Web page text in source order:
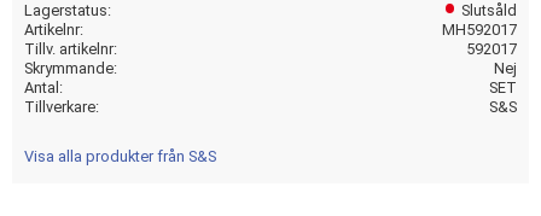
Lagerstatus
Slutsåld
Artikelnr
MH592017
Tillv. artikelnr
592017
Skrymmande
Nej
Antal
SET
Tillverkare
S&S
Visa alla produkter från S&S